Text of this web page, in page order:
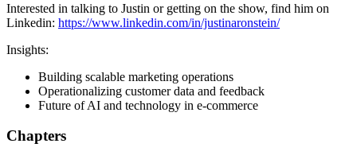
Interested in talking to Justin or getting on the show, find him on
Linkedin: ⁠⁠https://www.linkedin.com/in/justinaronstein/⁠⁠
Insights:
Building scalable marketing operations
Operationalizing customer data and feedback
Future of AI and technology in e-commerce
Chapters